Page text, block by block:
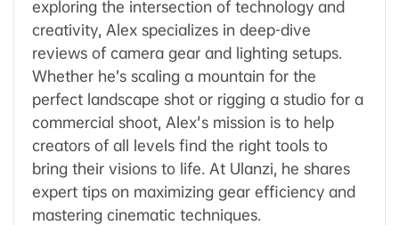
exploring the intersection of technology and
creativity, Alex specializes in deep-dive
reviews of camera gear and lighting setups.
Whether he’s scaling a mountain for the
perfect landscape shot or rigging a studio for a
commercial shoot, Alex's mission is to help
creators of all levels find the right tools to
bring their visions to life. At Ulanzi, he shares
expert tips on maximizing gear efficiency and
mastering cinematic techniques.